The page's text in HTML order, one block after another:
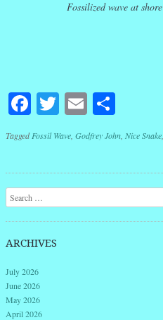
Fossilized wave at shore
Facebook
Twitter
Email
TaggedFossil Wave Godfrey John Nice Snake
Post navigation
Search
ARCHIVES
July 2026
June 2026
May 2026
April 2026